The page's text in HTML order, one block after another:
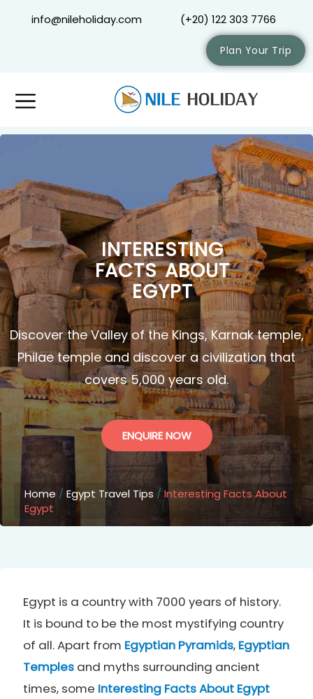
info@nileholiday.com (+20) 122 303 7766
Plan Your Trip
INTERESTING
FACTS ABOUT
EGYPT
Discover the Valley of the Kings, Karnak temple,
Philae temple and discover a civilization that
covers 5,000 years old.
ENQUIRE NOW
Home / Egypt Travel Tips / Interesting Facts About
Egypt
Egypt is a country with 7000 years of history.
It is bound to be the most mystifying country
of all. Apart from Egyptian Pyramids, Egyptian
Temples and myths surrounding ancient
times, some Interesting Facts About Egypt